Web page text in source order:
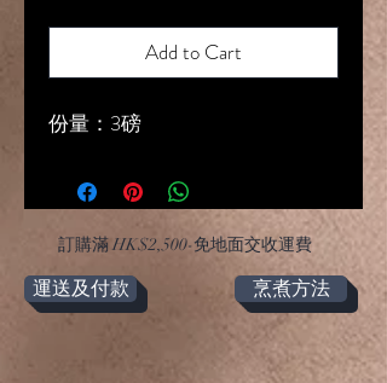
Add to Cart
份量：3磅
​訂購滿 HK$2,500-免地面交收運費
運送及付款 烹煮方法